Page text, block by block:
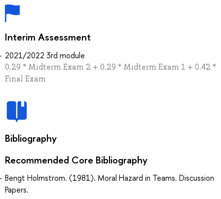
Interim Assessment
2021/2022 3rd module
0.29 * Midterm Exam 2 + 0.29 * Midterm Exam 1 + 0.42 *
Final Exam
Bibliography
Recommended Core Bibliography
Bengt Holmstrom. (1981). Moral Hazard in Teams. Discussion
Papers.